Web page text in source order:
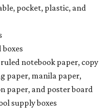
pocket, plastic, and
notebook paper, copy
paper, manila paper,
paper, and poster board
supply boxes